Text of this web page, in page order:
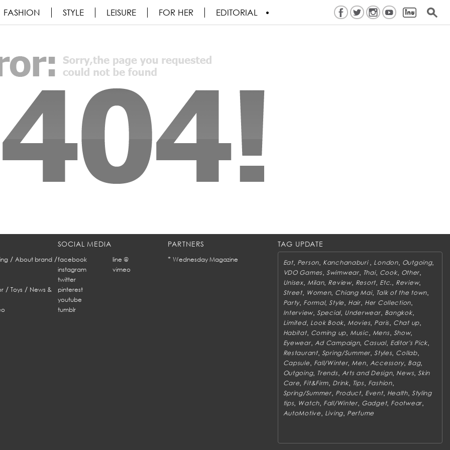
FASHION STYLE LEISURE FOR HER EDITORIAL
/ About brand/
/ Toys / News &
SOCIAL MEDIA
facebook
line @
instagram
vimeo
twitter
pinterest
youtube
tumblr
PARTNERS
* Wednesday Magazine
TAG UPDATE
Eat, Person Kanchanaburi London, Outgoing,
VDO Games, Swimwear, Thai, Cook, Other
Unisex, Milan, Review, Resort Etc. Review,
Street, Women, Chiang Mai, Talk of the town
Party, Formal,Style Hair, Her Collection
Interview, Special, Underwear, Bangkok,
Limited, Look Book Movies, Paris, Chat up
Habitat, Coming up Music Mens, Show,
Eyewear, Ad Campaign, Casual, Editor's Pick
Restaurant, Spring/Summer ,Styles, Collab,
Capsule Fall/Winter, Men, Accessory, Bag,
Outgoing, Trends, Arts and Design, News,Skin
Care Fit&Firm Drink, Tips, Fashion,
Spring/Summer, Product, Event, Health, Styling
tips, Watch Fall/Winter, Gadget, Footwear
AutoMotive Living Perfume